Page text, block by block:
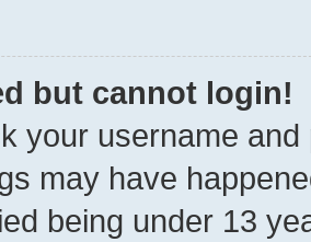
but cannot login!
your username
may have
being under 13